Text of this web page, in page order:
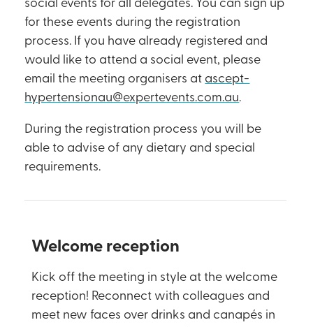
social events for all delegates. You can sign up
for these events during the registration
process. If you have already registered and
would like to attend a social event, please
email the meeting organisers at ascept-
hypertensionau@expertevents.com.au.
During the registration process you will be
able to advise of any dietary and special
requirements.
Welcome reception
Kick off the meeting in style at the welcome
reception! Reconnect with colleagues and
meet new faces over drinks and canapés in